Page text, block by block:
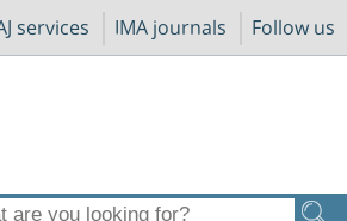
services IMA journals Follow us